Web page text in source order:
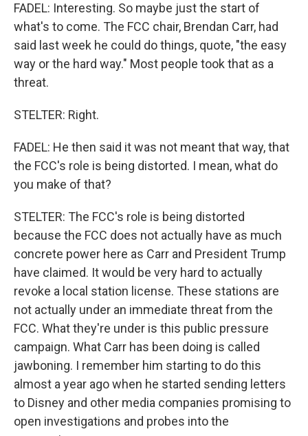
FADEL: Interesting. So maybe just the start of
what's to come. The FCC chair, Brendan Carr, had
said last week he could do things, quote, "the easy
way or the hard way." Most people took that as a
threat.
STELTER: Right.
FADEL: He then said it was not meant that way, that
the FCC's role is being distorted. I mean, what do
you make of that?
STELTER: The FCC's role is being distorted
because the FCC does not actually have as much
concrete power here as Carr and President Trump
have claimed. It would be very hard to actually
revoke a local station license. These stations are
not actually under an immediate threat from the
FCC. What they're under is this public pressure
campaign. What Carr has been doing is called
jawboning. I remember him starting to do this
almost a year ago when he started sending letters
to Disney and other media companies promising to
open investigations and probes into the